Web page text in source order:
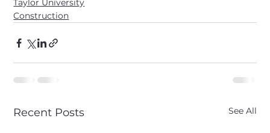
Taylor University
Construction
Recent Posts See All